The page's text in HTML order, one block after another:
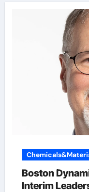
Boston
Interim